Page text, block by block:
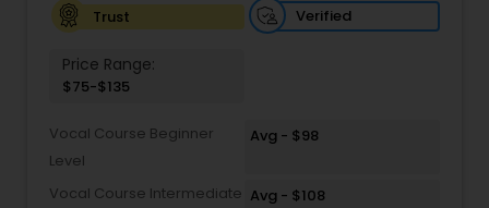
Wedding dance lessons
Belly Dance Classes
Trust
Verified
Price Range:
$75-$135
Vocal Course Beginner
Level
Avg - $98
Vocal Course Intermediate Avg - $108